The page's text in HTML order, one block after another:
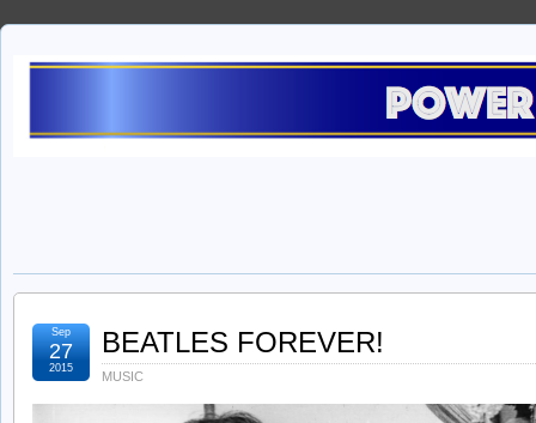
BEATLES FOREVER!
MUSIC
Sep
27
2015